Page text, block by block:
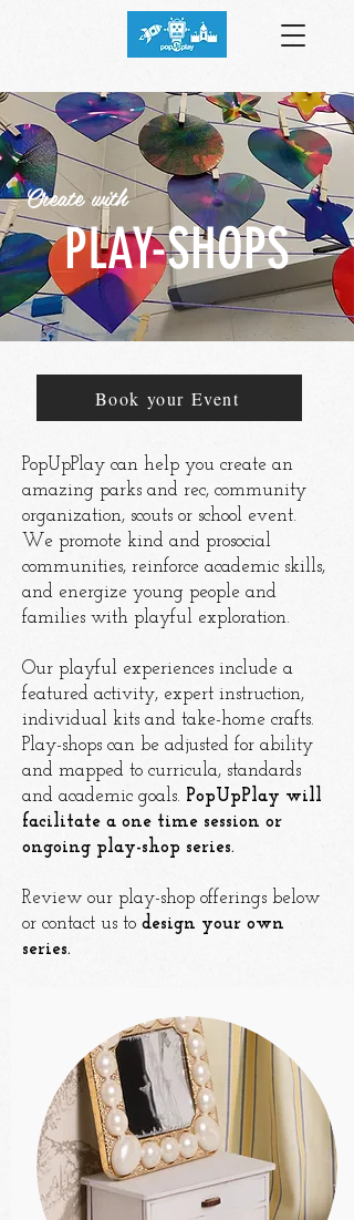
Create with
PLAY-SHOPS
Book your Event
PopUpPlay can help you create an
amazing parks and rec, community
organization, scouts or school event.
We promote kind and prosocial
communities, reinforce academic skills,
and energize young people and
families with playful exploration.
Our playful experiences include a
featured activity, expert instruction,
individual kits and take-home crafts.
Play-shops can be adjusted for ability
and mapped to curricula, standards
and academic goals. PopUpPlay will
facilitate a one time session or
ongoing play-shop series.
Review our play-shop offerings below
or contact us to design your own
series.